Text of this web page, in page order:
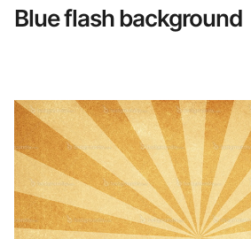
Blue flash background